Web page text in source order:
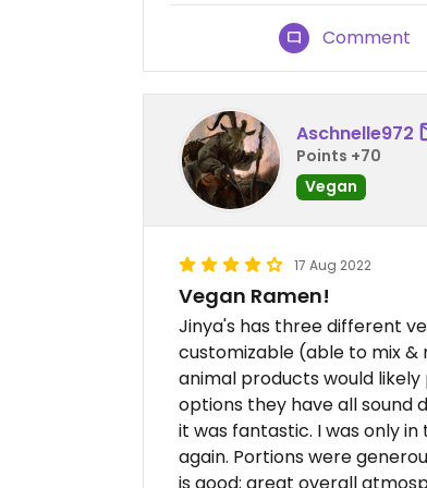
Comment
Aschnelle972
Points +70
Vegan
17 Aug 2022
Vegan Ramen!
Jinya's has three different
customizable (able to mix
animal products would
options they have all sound
it was fantastic. I was only
again. Portions were